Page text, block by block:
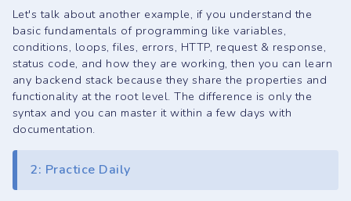
Let's talk about another example, if you understand the
basic fundamentals of programming like variables,
conditions, loops, files, errors, HTTP, request & response,
status code, and how they are working, then you can learn
any backend stack because they share the properties and
functionality at the root level. The difference is only the
syntax and you can master it within a few days with
documentation.
2: Practice Daily